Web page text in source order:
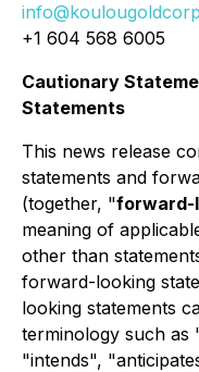
+1 604 568 6005
Cautionary
Statements
This news release
statements and
(together, "forward-
meaning of
other than
forward-looking
looking statements
terminology such as
"intends",